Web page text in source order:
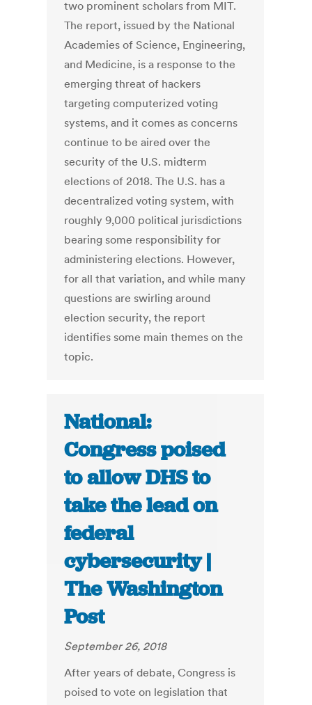
two prominent scholars from MIT.
The report, issued by the National
Academies of Science, Engineering,
and Medicine, is a response to the
emerging threat of hackers
targeting computerized voting
systems, and it comes as concerns
continue to be aired over the
security of the U.S. midterm
elections of 2018. The U.S. has a
decentralized voting system, with
roughly 9,000 political jurisdictions
bearing some responsibility for
administering elections. However,
for all that variation, and while many
questions are swirling around
election security, the report
identifies some main themes on the
topic.
National:
Congress poised
to allow DHS to
take the lead on
federal
cybersecurity |
The Washington
Post
September 26, 2018
After years of debate, Congress is
poised to vote on legislation that